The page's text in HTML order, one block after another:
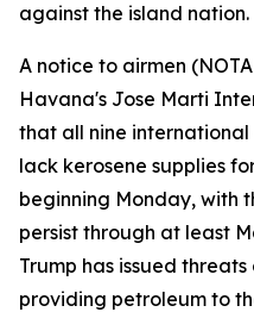
against the island nation.
A notice to airmen
Havana's Jose Marti
that all nine international
lack kerosene supplies
beginning Monday, with
persist through at least
Trump has issued
providing petroleum to